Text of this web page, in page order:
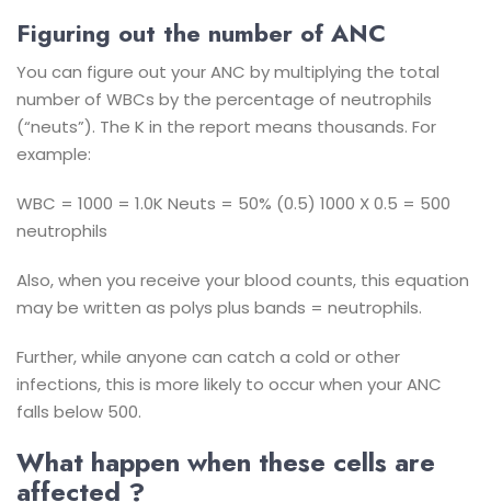
Figuring out the number of ANC
You can figure out your ANC by multiplying the total
number of WBCs by the percentage of neutrophils
(“neuts”). The K in the report means thousands. For
example:
WBC = 1000 = 1.0K Neuts = 50% (0.5) 1000 X 0.5 = 500
neutrophils
Also, when you receive your blood counts, this equation
may be written as polys plus bands = neutrophils.
Further, while anyone can catch a cold or other
infections, this is more likely to occur when your ANC
falls below 500.
What happen when these cells are
affected ?